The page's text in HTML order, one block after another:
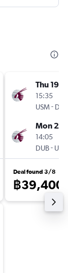
Thu 19/
15:35
USM- DUB
Mon 23/
14:05
DUB- USM
Deal found 3/8
฿39,400